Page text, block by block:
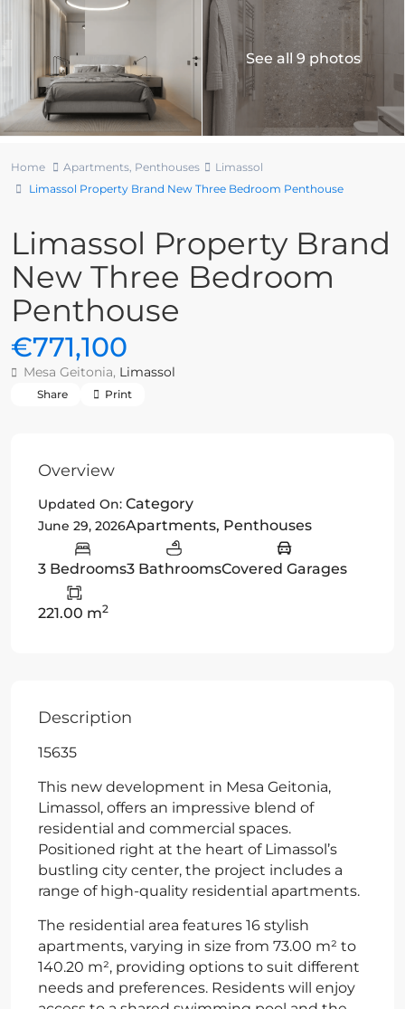
See all 9 photos
Home Apartments, Penthouses
Limassol
Limassol Property Brand New Three Bedroom Penthouse
Limassol Property Brand
New Three Bedroom
Penthouse
€771,100
Mesa Geitonia, Limassol
Share Print
Overview
Updated On:
June 29, 2026
Category
Apartments, Penthouses
3 Bedrooms3 BathroomsCovered Garages
221.00 m2
Description
15635
This new development in Mesa Geitonia,
Limassol, offers an impressive blend of
residential and commercial spaces.
Positioned right at the heart of Limassol’s
bustling city center, the project includes a
range of high-quality residential apartments.
The residential area features 16 stylish
apartments, varying in size from 73.00 m² to
140.20 m², providing options to suit different
needs and preferences. Residents will enjoy